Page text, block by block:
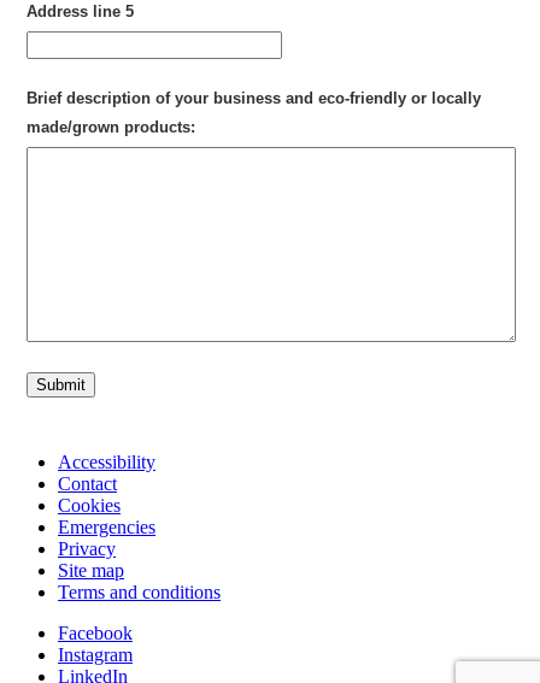
Address line 5
Brief description of your business and eco-friendly or locally
made/grown products:
Submit
Accessibility
Contact
Cookies
Emergencies
Privacy
Site map
Terms and conditions
Facebook
Instagram
LinkedIn